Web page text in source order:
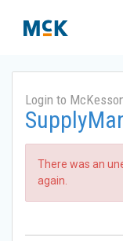
Login to
There was an
again.